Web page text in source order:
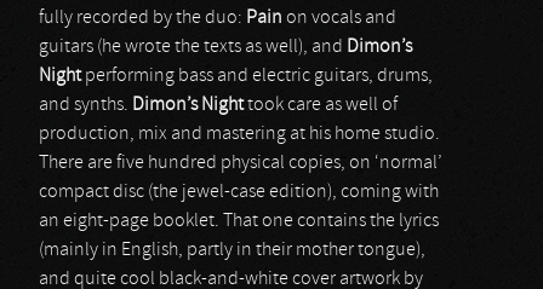
fully recorded by the duo: Pain on vocals and
guitars (he wrote the texts as well), and Dimon’s
Nightperforming bass and electric guitars, drums,
and synths. Dimon’s Nighttook care as well of
production, mix and mastering at his home studio.
There are five hundred physical copies, on ‘normal’
compact disc (the jewel-case edition), coming with
an eight-page booklet. That one contains the lyrics
(mainly in English, partly in their mother tongue),
and quite cool black-and-white cover artwork by